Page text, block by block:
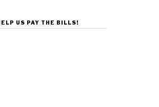
US PAY THE BILLS!